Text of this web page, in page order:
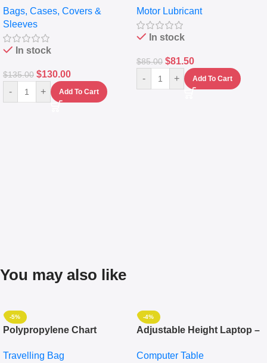
Messenger Laptop Bag
Bags, Cases, Covers &
Sleeves
In stock
$135.00 $130.00
- + Add To Cart
10,000+ Miles Protection
(5L)
Motor Lubricant
In stock
$85.00 $81.50
- + Add To Cart
You may also like
-5%
Polypropylene Chart
Set Of 4 – White
Travelling Bag
-4%
Adjustable Height Laptop –
Keyboard Drawer
Computer Table